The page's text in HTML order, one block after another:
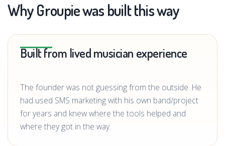
Why Groupie was built this way
Built from lived musician experience
The founder was not guessing from the outside. He
had used SMS marketing with his own band/project
for years and knew where the tools helped and
where they got in the way.